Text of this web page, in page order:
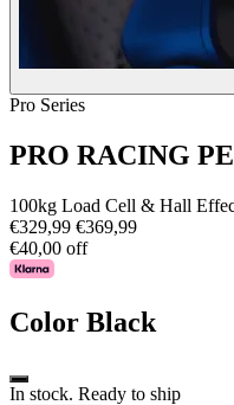
Pro Series
PRO RACING
100kg Load Cell & Hall
€329,99 €369,99
€40,00 off
Color Black
In stock. Ready to ship